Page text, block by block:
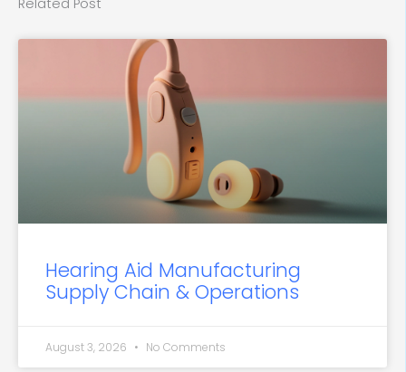
Related Post
Hearing Aid Manufacturing
Supply Chain & Operations
August 3, 2026 No Comments